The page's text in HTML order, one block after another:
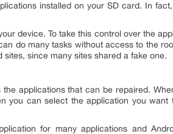
installed on your SD card. In
device. To take this control over the
do many tasks without access to the
since many sites shared a fake one.
applications that can be repaired.
you can select the application you
for many applications and